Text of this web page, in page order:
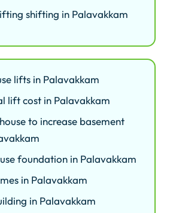
shifting in Palavakkam
lifts in Palavakkam
lift cost in Palavakkam
to increase basement
foundation in Palavakkam
in Palavakkam
in Palavakkam